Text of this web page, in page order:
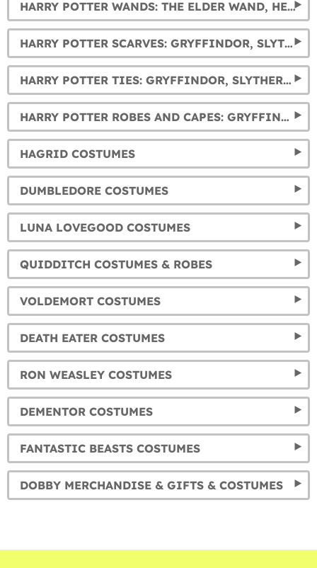
HARRY POTTER WANDS: THE ELDER WAND, HERMIONE, DUMBLEDORE, AND VOLDEMORT'S WANDS... AND MUCH MORE.
HARRY POTTER SCARVES: GRYFFINDOR, SLYTHERIN, HUFFLEPUFF AND RAVENCLAW
HARRY POTTER TIES: GRYFFINDOR, SLYTHERIN, HUFFLEPUFF AND RAVENCLAW
HARRY POTTER ROBES AND CAPES: GRYFFINDOR, SLYTHERIN, RAVENCLAW AND HUFFLEPUFF
HAGRID COSTUMES
DUMBLEDORE COSTUMES
LUNA LOVEGOOD COSTUMES
QUIDDITCH COSTUMES & ROBES
VOLDEMORT COSTUMES
DEATH EATER COSTUMES
RON WEASLEY COSTUMES
DEMENTOR COSTUMES
FANTASTIC BEASTS COSTUMES
DOBBY MERCHANDISE & GIFTS & COSTUMES